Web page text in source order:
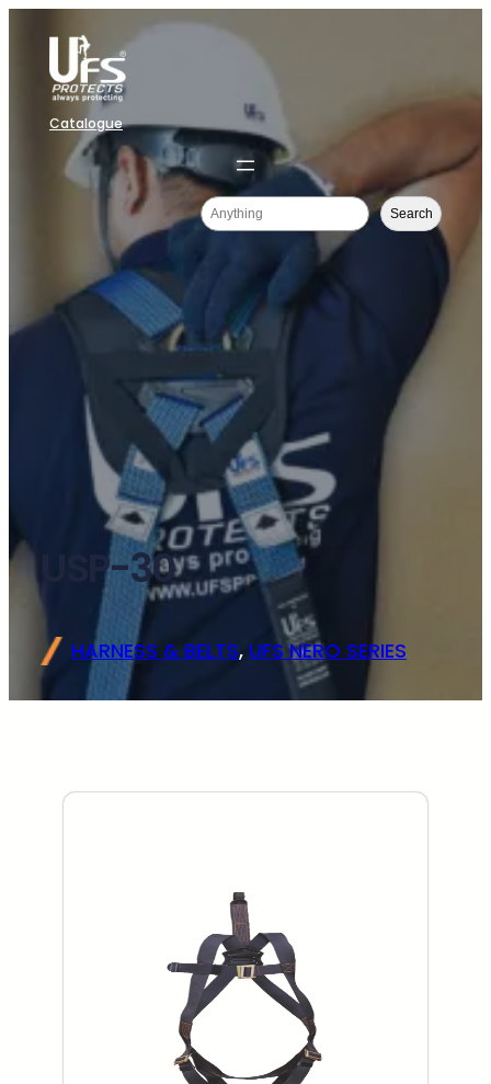
Catalogue
Search
USP-30
HARNESS & BELTS, UFS NERO SERIES